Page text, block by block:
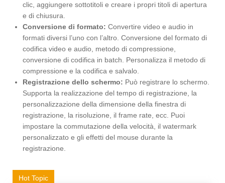
clic, aggiungere sottotitoli e creare i propri titoli di apertura
e di chiusura.
Conversione di formato: Convertire video e audio in
formati diversi l’uno con l’altro. Conversione del formato di
codifica video e audio, metodo di compressione,
conversione di codifica in batch. Personalizza il metodo di
compressione e la codifica e salvalo.
Registrazione dello schermo: Può registrare lo schermo.
Supporta la realizzazione del tempo di registrazione, la
personalizzazione della dimensione della finestra di
registrazione, la risoluzione, il frame rate, ecc. Puoi
impostare la commutazione della velocità, il watermark
personalizzato e gli effetti del mouse durante la
registrazione.
Hot Topic